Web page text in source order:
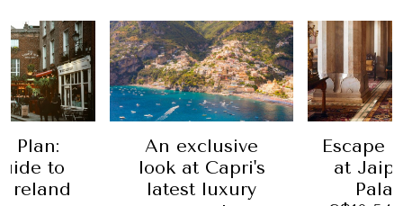
Plan:
to
Ireland
An exclusive
look at Capri's
latest luxury
Escape
at